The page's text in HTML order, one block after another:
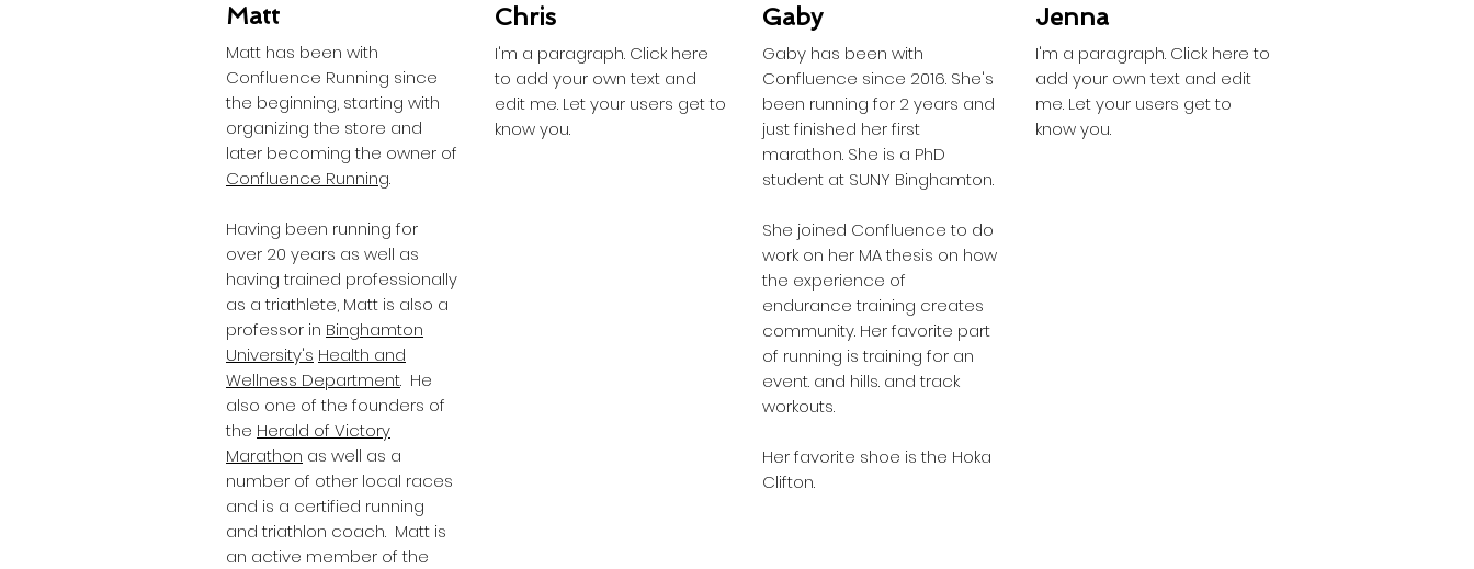
Jenna
Chris
Matt Gaby
Matt has been with
Confluence Running since
the beginning, starting with
organizing the store and
later becoming the owner of
Confluence Running.
Having been running for
over 20 years as well as
having trained professionally
as a triathlete, Matt is also a
professor in Binghamton
University's Health and
Wellness Department. He
also one of the founders of
the Herald of Victory
Marathon as well as a
number of other local races
and is a certified running
and triathlon coach. Matt is
an active member of the
I'm a paragraph. Click here
to add your own text and
edit me. Let your users get to
know you.
Gaby has been with
Confluence since 2016. She's
been running for 2 years and
just finished her first
marathon. She is a PhD
student at SUNY Binghamton.
She joined Confluence to do
work on her MA thesis on how
the experience of
endurance training creates
community. Her favorite part
of running is training for an
event. and hills. and track
workouts.
Her favorite shoe is the Hoka
Clifton.
I'm a paragraph. Click here to
add your own text and edit
me. Let your users get to
know you.